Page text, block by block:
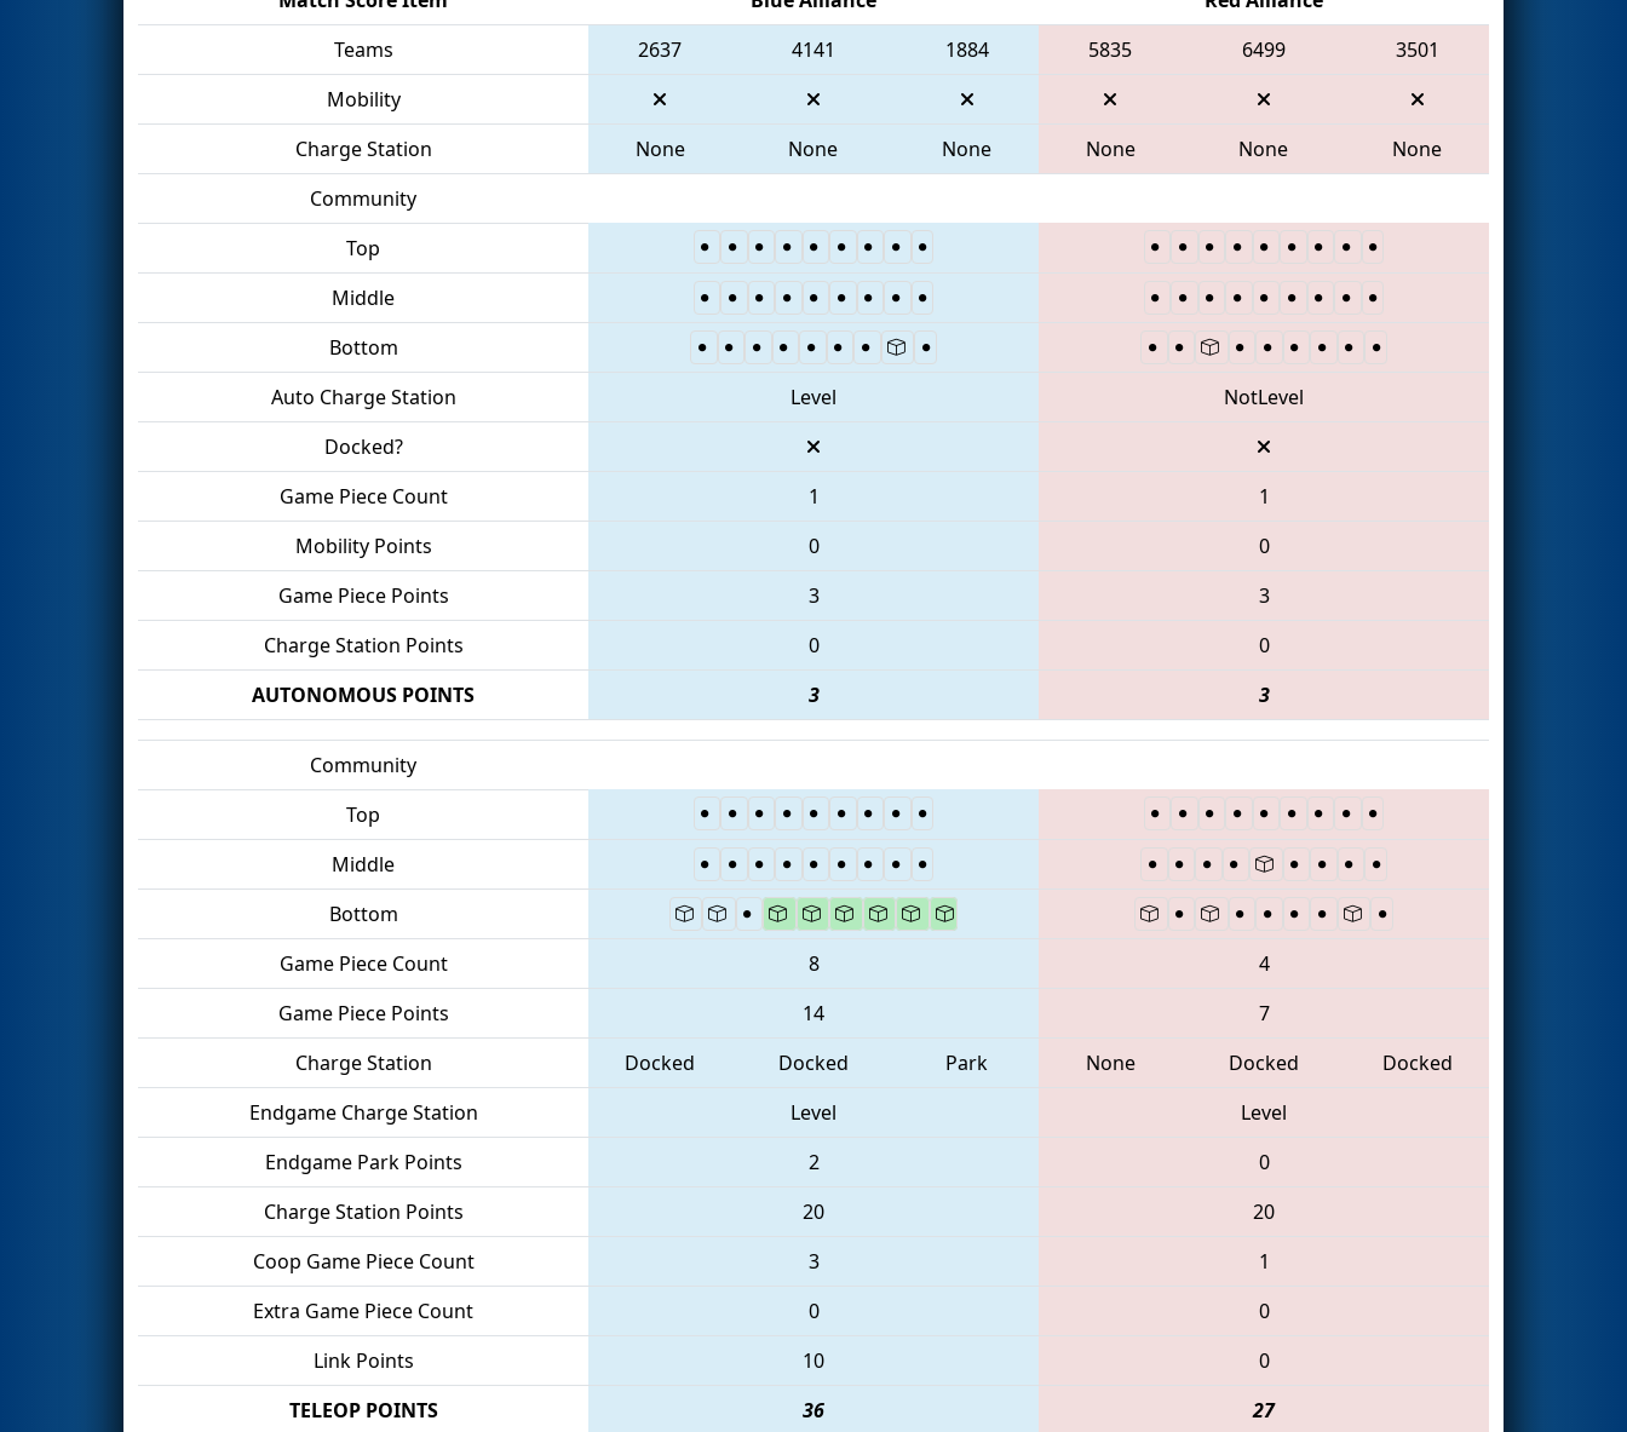
Teams
2637 4141 1884 5835 6499
3501
Mobility
Charge Station
None None None None None
None
Community
Top
Middle
Bottom
Auto Charge Station
Level
NotLevel
Docked?
Game Piece Count
1
1
Mobility Points
0
0
Game Piece Points
3
3
Charge Station Points
0
0
AUTONOMOUS POINTS
3 3
Community
Top
Middle
Bottom
Game Piece Count
8
4
Game Piece Points
14
7
Charge Station
Docked Docked Park None Docked
Docked
Endgame Charge Station
Level
Level
Endgame Park Points
2
0
Charge Station Points
20
20
Coop Game Piece Count
3
1
Extra Game Piece Count
0
0
Link Points
10
0
TELEOP POINTS
36 27